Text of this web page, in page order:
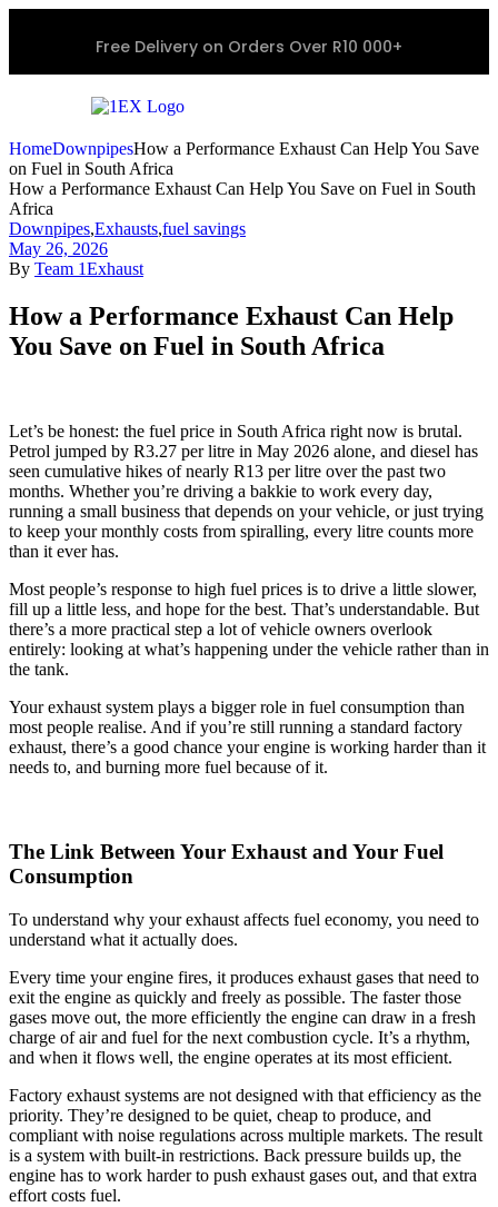
Free Delivery on Orders Over R10 000+
HomeDownpipesHow a Performance Exhaust Can Help You Save
on Fuel in South Africa
How a Performance Exhaust Can Help You Save on Fuel in South
Africa
Downpipes,Exhausts,fuel savings
May 26, 2026
By Team 1Exhaust
How a Performance Exhaust Can Help
You Save on Fuel in South Africa
Let’s be honest: the fuel price in South Africa right now is brutal.
Petrol jumped by R3.27 per litre in May 2026 alone, and diesel has
seen cumulative hikes of nearly R13 per litre over the past two
months. Whether you’re driving a bakkie to work every day,
running a small business that depends on your vehicle, or just trying
to keep your monthly costs from spiralling, every litre counts more
than it ever has.
Most people’s response to high fuel prices is to drive a little slower,
fill up a little less, and hope for the best. That’s understandable. But
there’s a more practical step a lot of vehicle owners overlook
entirely: looking at what’s happening under the vehicle rather than in
the tank.
Your exhaust system plays a bigger role in fuel consumption than
most people realise. And if you’re still running a standard factory
exhaust, there’s a good chance your engine is working harder than it
needs to, and burning more fuel because of it.
The Link Between Your Exhaust and Your Fuel
Consumption
To understand why your exhaust affects fuel economy, you need to
understand what it actually does.
Every time your engine fires, it produces exhaust gases that need to
exit the engine as quickly and freely as possible. The faster those
gases move out, the more efficiently the engine can draw in a fresh
charge of air and fuel for the next combustion cycle. It’s a rhythm,
and when it flows well, the engine operates at its most efficient.
Factory exhaust systems are not designed with that efficiency as the
priority. They’re designed to be quiet, cheap to produce, and
compliant with noise regulations across multiple markets. The result
is a system with built-in restrictions. Back pressure builds up, the
engine has to work harder to push exhaust gases out, and that extra
effort costs fuel.